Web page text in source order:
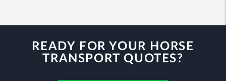
READY FOR YOUR HORSE
TRANSPORT QUOTES?